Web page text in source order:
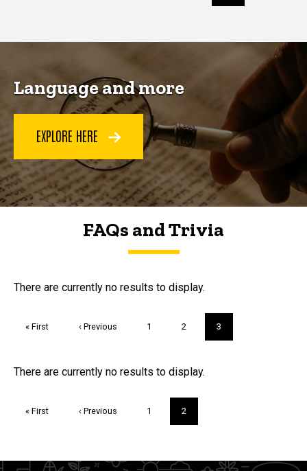
page
Language and more
EXPLORE HERE
FAQs and Trivia
FAQs and Trivia
There are currently no results to display.
First
« First
Previous
‹ Previous Page
1 Page
2
Current
page
3
Trivia
There are currently no results to display.
First
« First
Previous
‹ Previous Page
1
Current
page
2